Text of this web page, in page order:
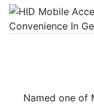
Named one of